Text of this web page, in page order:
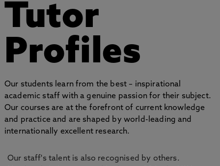
Tutor
Profiles
Our students learn from the best – inspirational
academic staff with a genuine passion for their subject.
Our courses are at the forefront of current knowledge
and practice and are shaped by world-leading and
internationally excellent research.
Our staff's talent is also recognised by others.